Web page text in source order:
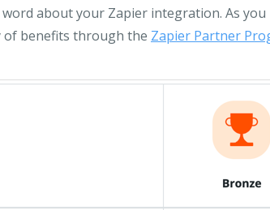
about your Zapier integration. As
benefits through the Zapier Partner